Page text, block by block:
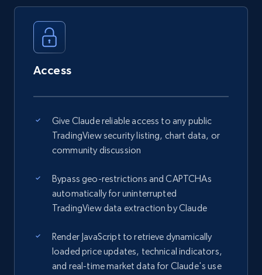
Access
Give Claude reliable access to any public
TradingView security listing, chart data, or
community discussion
Bypass geo-restrictions and CAPTCHAs
automatically for uninterrupted
TradingView data extraction by Claude
Render JavaScript to retrieve dynamically
loaded price updates, technical indicators,
and real-time market data for Claude's use